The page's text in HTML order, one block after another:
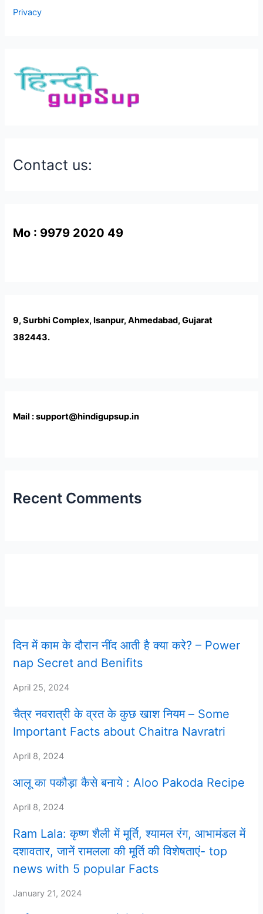
Privacy
Contact us:
Mo : 9979 2020 49
9, Surbhi Complex, Isanpur, Ahmedabad, Gujarat
382443.
Mail : support@hindigupsup.in
Recent Comments
दिन में काम के दौरान नींद आती है क्या करे? – Power
nap Secret and Benifits
April 25, 2024
चैत्र नवरात्री के व्रत के कुछ खाश नियम – Some
Important Facts about Chaitra Navratri
April 8, 2024
आलू का पकौड़ा कैसे बनाये : Aloo Pakoda Recipe
April 8, 2024
Ram Lala: कृष्ण शैली में मूर्ति, श्यामल रंग, आभामंडल में
दशावतार, जानें रामलला की मूर्ति की विशेषताएं- top
news with 5 popular Facts
January 21, 2024